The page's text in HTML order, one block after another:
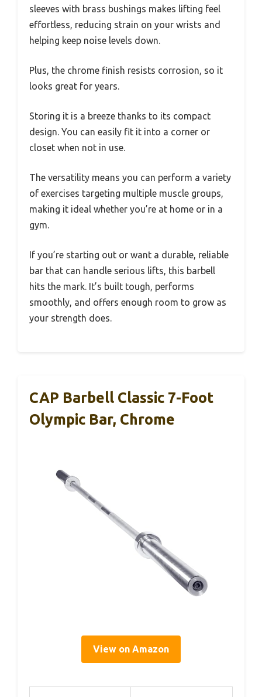
sleeves with brass bushings makes lifting feel
effortless, reducing strain on your wrists and
helping keep noise levels down.
Plus, the chrome finish resists corrosion, so it
looks great for years.
Storing it is a breeze thanks to its compact
design. You can easily fit it into a corner or
closet when not in use.
The versatility means you can perform a variety
of exercises targeting multiple muscle groups,
making it ideal whether you’re at home or in a
gym.
If you’re starting out or want a durable, reliable
bar that can handle serious lifts, this barbell
hits the mark. It’s built tough, performs
smoothly, and offers enough room to grow as
your strength does.
CAP Barbell Classic 7-Foot
Olympic Bar, Chrome
View on Amazon